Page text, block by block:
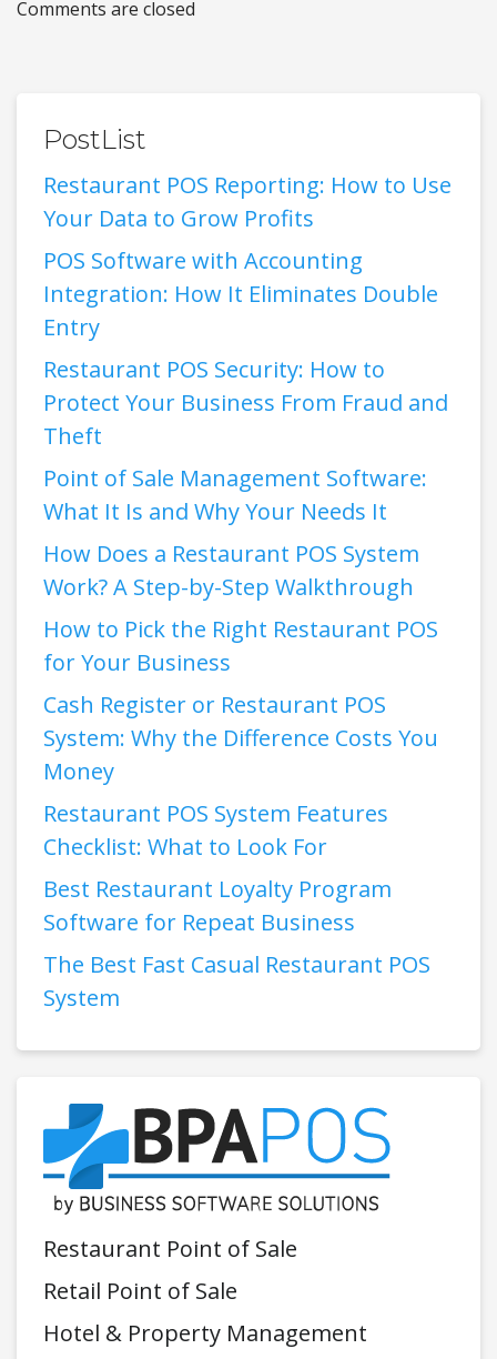
Comments are closed
PostList
Restaurant POS Reporting: How to Use
Your Data to Grow Profits
POS Software with Accounting
Integration: How It Eliminates Double
Entry
Restaurant POS Security: How to
Protect Your Business From Fraud and
Theft
Point of Sale Management Software:
What It Is and Why Your Needs It
How Does a Restaurant POS System
Work? A Step-by-Step Walkthrough
How to Pick the Right Restaurant POS
for Your Business
Cash Register or Restaurant POS
System: Why the Difference Costs You
Money
Restaurant POS System Features
Checklist: What to Look For
Best Restaurant Loyalty Program
Software for Repeat Business
The Best Fast Casual Restaurant POS
System
Restaurant Point of Sale
Retail Point of Sale
Hotel & Property Management